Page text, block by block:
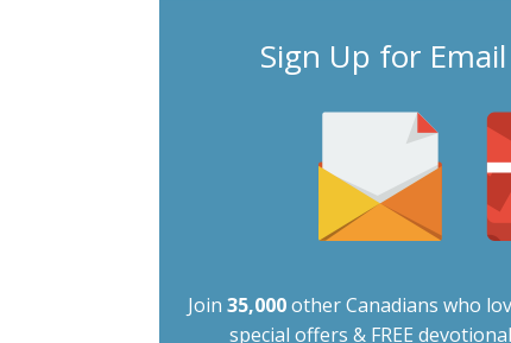
Sign Up for
Join35,000other Canadians who
special offers & FREE